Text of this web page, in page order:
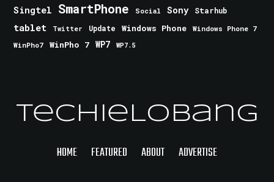
Singtel SmartPhone Social Sony Starhub
tablet Twitter Update Windows Phone
Windows Phone 7
WinPho7
WinPho 7 WP7 WP7.5
TechieLobang
HOME FEATURED ABOUT ADVERTISE